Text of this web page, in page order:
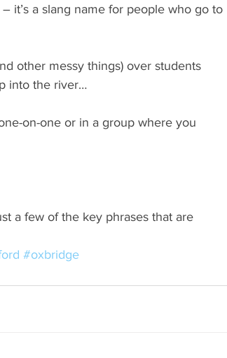
it’s a slang name for people who go to
other messy things) over students
into the river…
on-one or in a group where you
a few of the key phrases that are
#oxbridge